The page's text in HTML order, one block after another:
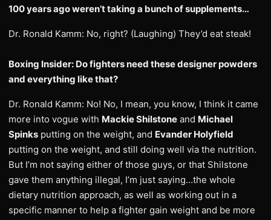
100 years ago weren’t taking a bunch of supplements…
Dr. Ronald Kamm: No, right? (Laughing) They’d eat steak!
Boxing Insider: Do fighters need these designer powders
and everything like that?
Dr. Ronald Kamm: No! No, I mean, you know, I think it came
more into vogue with Mackie Shilstone and Michael
Spinks putting on the weight, and Evander Holyfield
putting on the weight, and still doing well via the nutrition.
But I’m not saying either of those guys, or that Shilstone
gave them anything illegal, I’m just saying…the whole
dietary nutrition approach, as well as working out in a
specific manner to help a fighter gain weight and be more